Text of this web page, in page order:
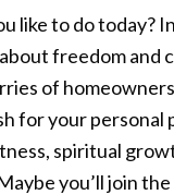
like to do today?
freedom and
of
for your personal
spiritual
you’ll join